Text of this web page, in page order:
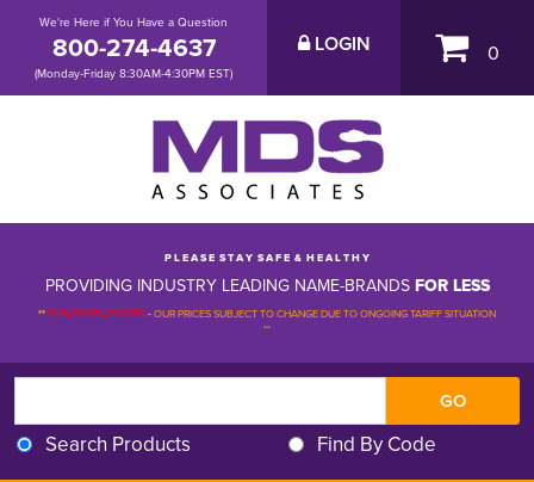
We're Here if You Have a Question
800-274-4637
(Monday-Friday 8:30AM-4:30PM EST)
LOGIN 0
P L E A S E S T A Y S A F E & H E A L T H Y
PROVIDING INDUSTRY LEADING NAME-BRANDSFOR LESS
**PLEASE BE ADVISED-OUR PRICES SUBJECT TO CHANGE DUE TO ONGOING TARIFF SITUATION
**
Search Products Find By Code